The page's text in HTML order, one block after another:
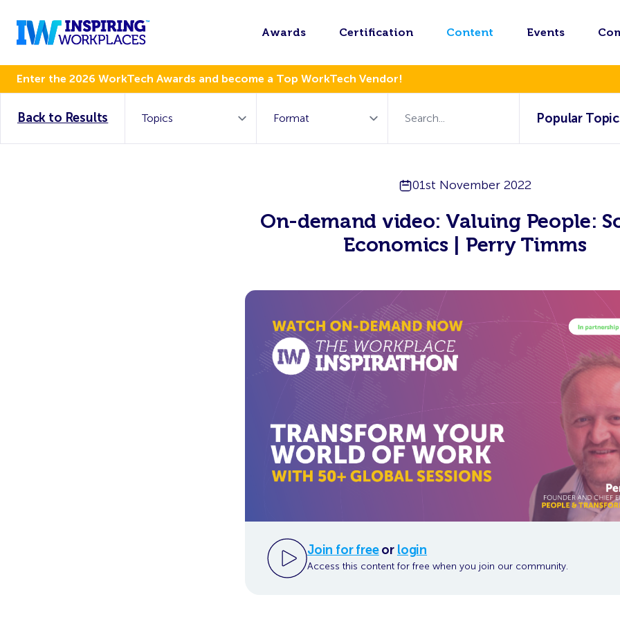
Awards Certification Content Events
Enter the 2026 WorkTech Awards and become a Top WorkTech Vendor!
Back to Results Popular
01st November 2022
On-demand video: Valuing People:
Economics | Perry Timms
Join for freeor login
Access this content for free when you join our community.